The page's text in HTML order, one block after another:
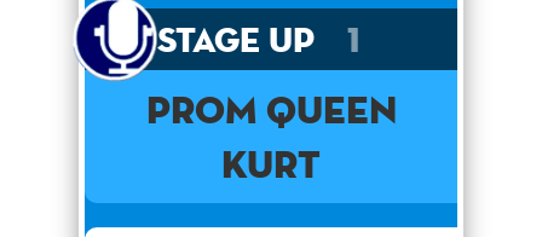
Stage Up 1
PROM QUEEN
Kurt